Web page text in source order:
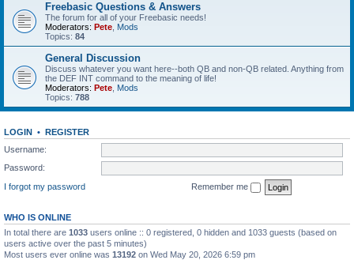
Freebasic Questions & Answers
The forum for all of your Freebasic needs!
Moderators: Pete Mods
Topics: 84
General Discussion
Discuss whatever you want here--both QB and non-QB related. Anything from
the DEF INT command to the meaning of life!
Moderators: Pete Mods
Topics: 788
LOGIN • REGISTER
Username:
Password:
I forgot my password
Remember me
WHO IS ONLINE
In total there are 1033 users online :: 0 registered, 0 hidden and 1033 guests (based on
users active over the past 5 minutes)
Most users ever online was 13192 on Wed May 20, 2026 6:59 pm